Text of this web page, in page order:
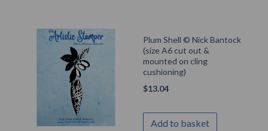
Plum Shell © Nick Bantock
(size A6 cut out &
mounted on cling
cushioning)
$13.04
Add to basket